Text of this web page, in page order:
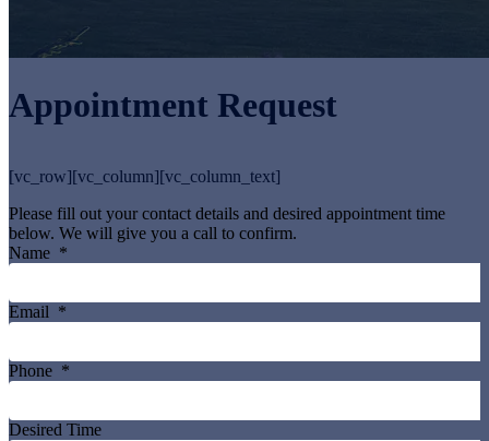
Appointment Request
[vc_row][vc_column][vc_column_text]
Please fill out your contact details and desired appointment time
below. We will give you a call to confirm.
Name *
Email *
Phone *
Desired Time